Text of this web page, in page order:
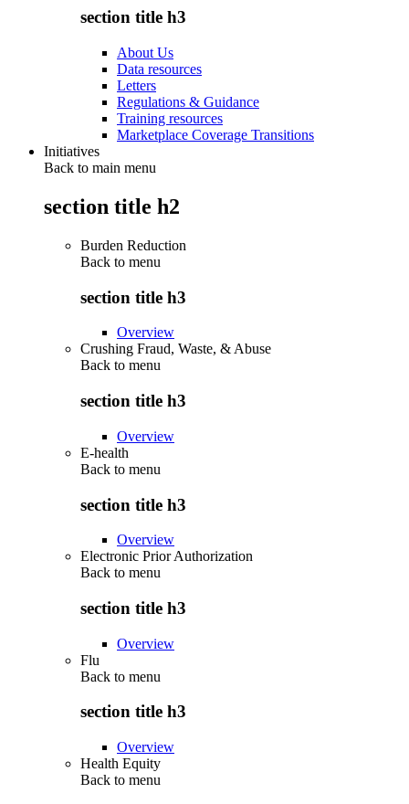
section title h3
About Us
Data resources
Letters
Regulations & Guidance
Training resources
Marketplace Coverage Transitions
Initiatives
Back to main menu
section title h2
Burden Reduction
Back to menu
section title h3
Overview
Crushing Fraud, Waste, & Abuse
Back to menu
section title h3
Overview
E-health
Back to menu
section title h3
Overview
Electronic Prior Authorization
Back to menu
section title h3
Overview
Flu
Back to menu
section title h3
Overview
Health Equity
Back to menu